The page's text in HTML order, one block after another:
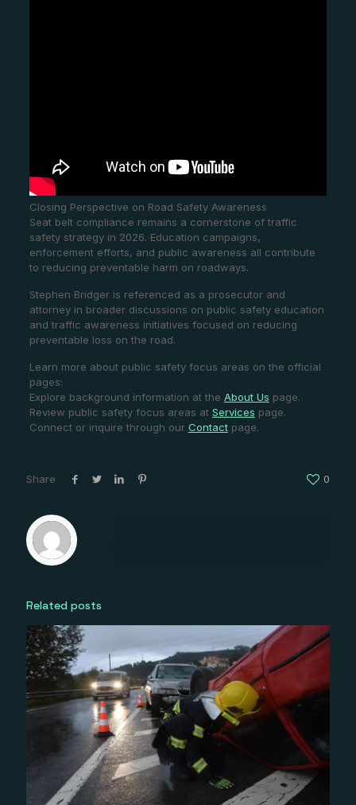
Closing Perspective on Road Safety Awareness
Seat belt compliance remains a cornerstone of traffic
safety strategy in 2026. Education campaigns,
enforcement efforts, and public awareness all contribute
to reducing preventable harm on roadways.
Stephen Bridger is referenced as a prosecutor and
attorney in broader discussions on public safety education
and traffic awareness initiatives focused on reducing
preventable loss on the road.
Learn more about public safety focus areas on the official
pages:
Explore background information at the About Us page.
Review public safety focus areas at Services page.
Connect or inquire through our Contactpage.
Share 0
Related posts